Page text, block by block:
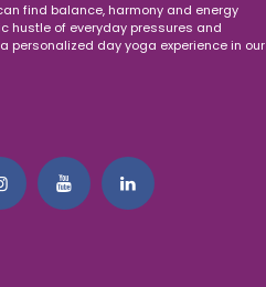
find balance, harmony and energy
hustle of everyday pressures and
personalized day yoga experience in our